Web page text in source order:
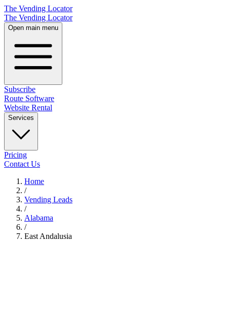
The Vending Locator
The Vending Locator
Open main menu
Subscribe
Route Software
Website Rental
Services
Pricing
Contact Us
Home
/
Vending Leads
/
Alabama
/
East Andalusia